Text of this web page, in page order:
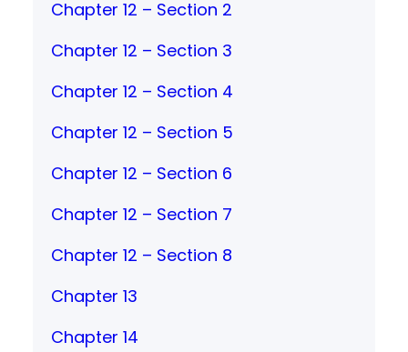
Chapter 12 – Section 2
Chapter 12 – Section 3
Chapter 12 – Section 4
Chapter 12 – Section 5
Chapter 12 – Section 6
Chapter 12 – Section 7
Chapter 12 – Section 8
Chapter 13
Chapter 14